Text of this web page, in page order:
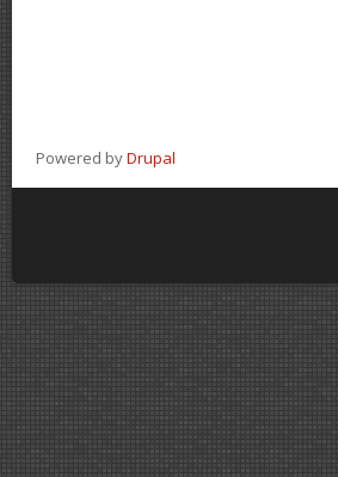
Powered byDrupal